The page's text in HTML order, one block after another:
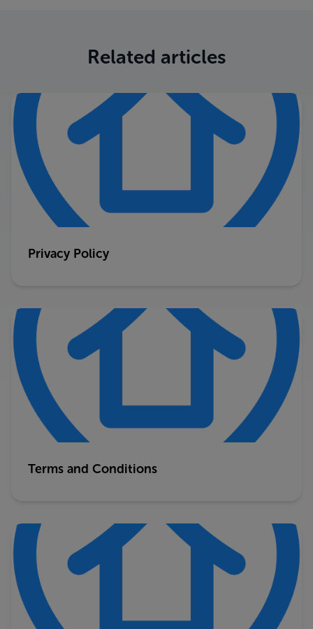
Related articles
Privacy Policy
Terms and Conditions